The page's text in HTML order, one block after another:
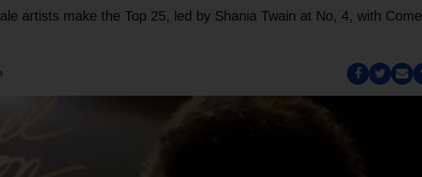
artists make the Top 25, led by Shania Twain at No, 4, with Come